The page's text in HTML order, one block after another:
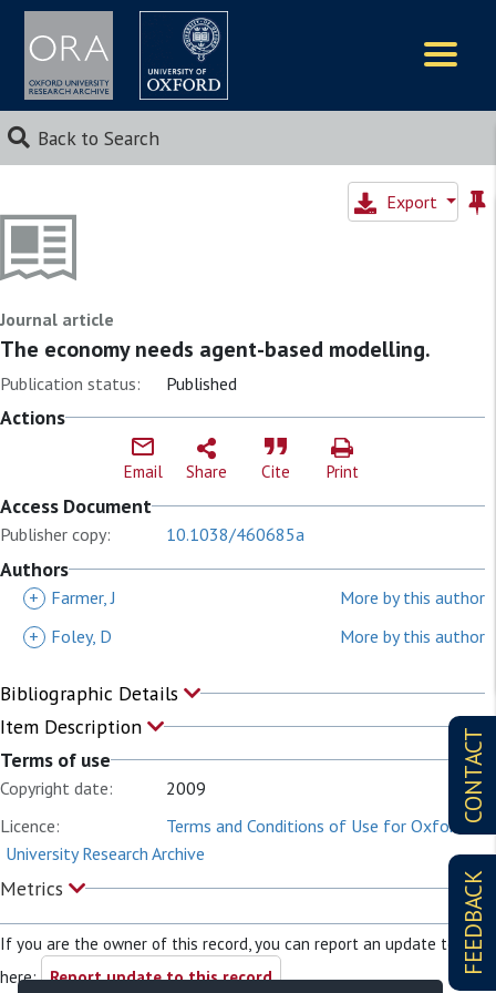
Back to Search
CONTACT
FEEDBACK
Export
Journal article
The economy needs agent-based modelling.
Publication status: Published
Actions
Email Share Cite Print
Access Document
Publisher copy: 10.1038/460685a
Authors
+ Farmer, J
More by this author
+
Foley, D More by this author
Bibliographic Details
Item Description
Terms of use
Copyright date:
2009
Licence:
Terms and Conditions of Use for Oxford
University Research Archive
Metrics
If you are the owner of this record, you can report an update to it
here: Report update to this record